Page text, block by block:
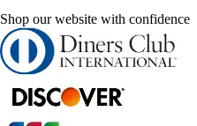
Shop our website with confidence